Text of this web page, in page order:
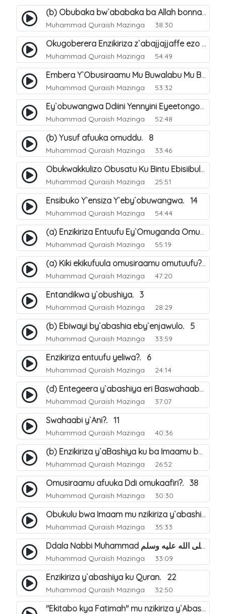
(b) Obubaka bw`ababaka ba Allah bonna. 4
Muhammad Quraish Mazinga 38:30
Okugoberera Enzikiriza z`abajjajjaffe ezo by`obuwangwa. 5
Muhammad Quraish Mazinga 54:49
Embera Y`Obusiraamu Mu Buwalabu Mu Biseera Ebyasooka Ebya Nabbi Muhammad صلى الله عليه وسلم. 9
Muhammad Quraish Mazinga 53:32
Ey`obuwangwa Ddiini Yennyini Eyeetongodde.. 10
Muhammad Quraish Mazinga 52:48
(b) Yusuf afuuka omuddu. 8
Muhammad Quraish Mazinga 33:46
Obukwakkulizo Obusatu Ku Bintu Ebisiibulula. 9
Muhammad Quraish Mazinga 25:51
Ensibuko Y`ensiza Y`eby`obuwangwa. 14
Muhammad Quraish Mazinga 54:44
(a) Enzikiriza Entuufu Ey`Omuganda Omusiraamu. 15
Muhammad Quraish Mazinga 55:19
(a) Kiki ekikufuula omusiraamu omutuufu?. 15
Muhammad Quraish Mazinga 47:20
Entandikwa y`obushiya. 3
Muhammad Quraish Mazinga 28:29
(b) Ebiwayi by`abashia eby`enjawulo. 5
Muhammad Quraish Mazinga 33:59
Enzikiriza entuufu yeliwa?. 6
Muhammad Quraish Mazinga 24:14
(d) Entegeera y`abashiya eri Baswahaaba ba Nabbi. 10
Muhammad Quraish Mazinga 37:07
Swahaabi y`Ani?. 11
Muhammad Quraish Mazinga 40:36
(b) Enzikiriza y`aBashiya ku ba Imaamu baabwe 12. 13
Muhammad Quraish Mazinga 26:52
Omusiraamu afuuka Ddi omukaafiri?. 38
Muhammad Quraish Mazinga 30:30
Obukulu bwa Imaam mu nzikiriza y`abashiya. 16
Muhammad Quraish Mazinga 35:33
Ddala Nabbi Muhammad صلى الله عليه وسلم obubaka yabufuna mu nsobi?. 19
Muhammad Quraish Mazinga 33:09
Enzikiriza y`abashiya ku Quran. 22
Muhammad Quraish Mazinga 32:50
"Ekitabo kya Fatimah" mu nzikiriza y`Abashiya. 23